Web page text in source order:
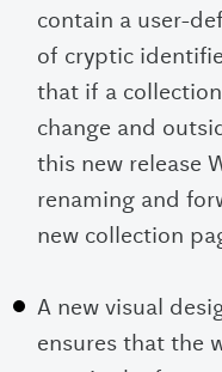
contain a user-
of cryptic
that if a
change and
this new release
renaming and
new collection
A new visual
ensures that the